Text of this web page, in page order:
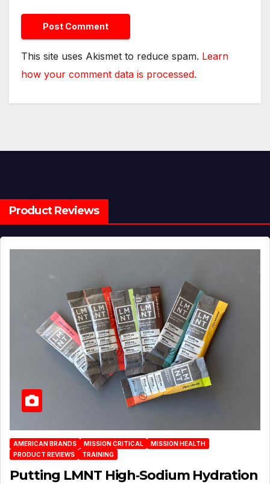
This site uses Akismet to reduce spam. Learn
how your comment data is processed.
Product Reviews
AMERICAN BRANDS MISSION CRITICAL
MISSION HEALTH
PRODUCT REVIEWS
TRAINING
Putting LMNT High‑Sodium Hydration